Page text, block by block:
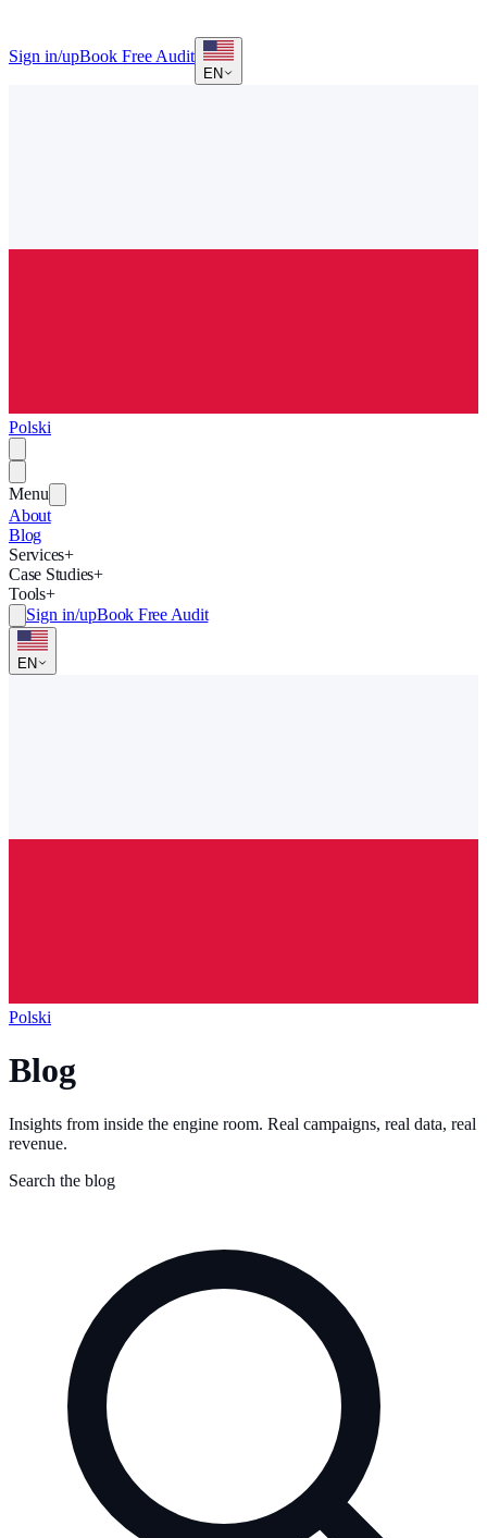
Sign in/upBook Free Audit
EN
Polski
Menu
About
Blog
Services+
Case Studies+
Tools+
Sign in/upBook Free Audit
EN
Polski
Blog
Insights from inside the engine room. Real campaigns, real data, real
revenue.
Search the blog